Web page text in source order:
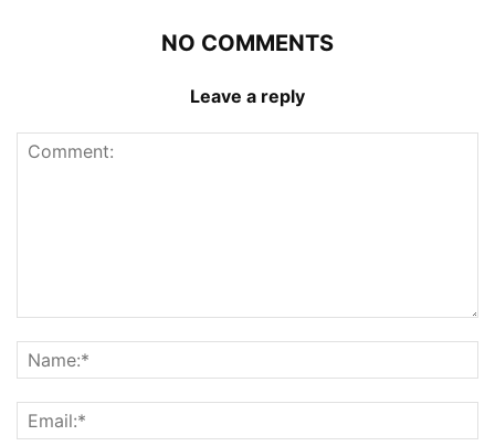
NO COMMENTS
Leave a reply